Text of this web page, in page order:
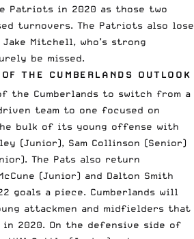
Patriots in 2020 as those two
turnovers. The Patriots also lose
Mitchell, who’s strong
be missed.
THE CUMBERLANDS OUTLOOK
the Cumberlands to switch from a
team to one focused on
bulk of its young offense with
(Junior), Sam Collinson (Senior)
The Pats also return
(Junior) and Dalton Smith
goals a piece. Cumberlands will
attackmen and midfielders that
2020. On the defensive side of